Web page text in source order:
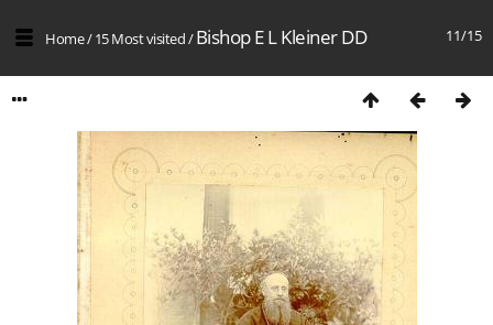
11/15
Home/15 Most visited/Bishop E L Kleiner DD